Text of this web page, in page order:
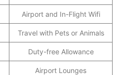
Airport and In-Flight Wifi
Travel with Pets or Animals
Duty-free Allowance
Airport Lounges